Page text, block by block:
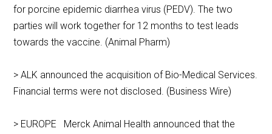
for porcine epidemic diarrhea virus (PEDV). The two
parties will work together for 12 months to test leads
towards the vaccine. (Animal Pharm)
> ALK announced the acquisition of Bio-Medical Services.
Financial terms were not disclosed. (Business Wire)
> EUROPE Merck Animal Health announced that the